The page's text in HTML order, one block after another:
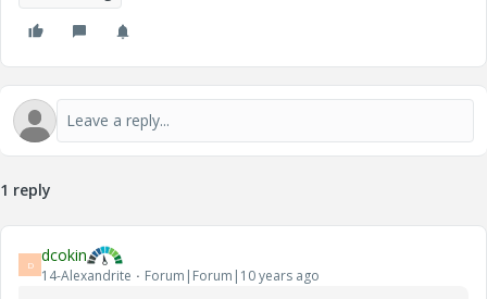
1 reply
D dcokin
14-Alexandrite Forum|Forum|10 years ago